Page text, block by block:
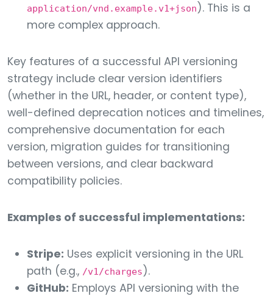
application/vnd.example.v1+json ). This is a
more complex approach.
Key features of a successful API versioning
strategy include clear version identifiers
(whether in the URL, header, or content type),
well-defined deprecation notices and timelines,
comprehensive documentation for each
version, migration guides for transitioning
between versions, and clear backward
compatibility policies.
Examples of successful implementations:
Stripe: Uses explicit versioning in the URL
path (e.g., /v1/charges ).
GitHub: Employs API versioning with the